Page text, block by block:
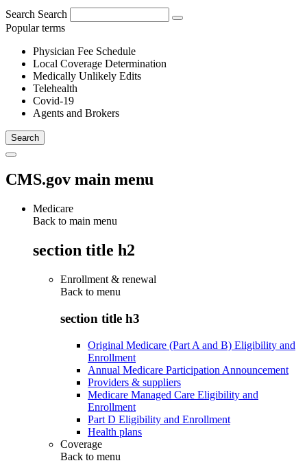
Search Search
Popular terms
Physician Fee Schedule
Local Coverage Determination
Medically Unlikely Edits
Telehealth
Covid-19
Agents and Brokers
CMS.gov main menu
Medicare
Back to main menu
section title h2
Enrollment & renewal
Back to menu
section title h3
Original Medicare (Part A and B) Eligibility and
Enrollment
Annual Medicare Participation Announcement
Providers & suppliers
Medicare Managed Care Eligibility and
Enrollment
Part D Eligibility and Enrollment
Health plans
Coverage
Back to menu